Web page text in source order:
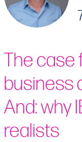
The case
business
And: why
realists